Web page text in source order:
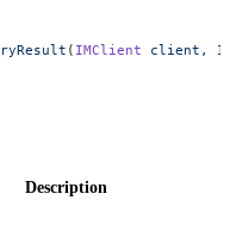
( IMClient client,
Description